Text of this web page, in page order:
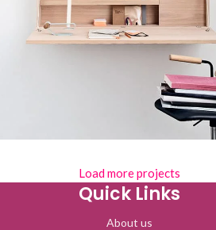
Lighting
nam phasellus
Load more projects
Quick Links
About us